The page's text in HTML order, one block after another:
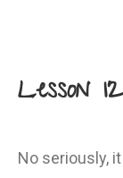
Lesson
No seriously, it